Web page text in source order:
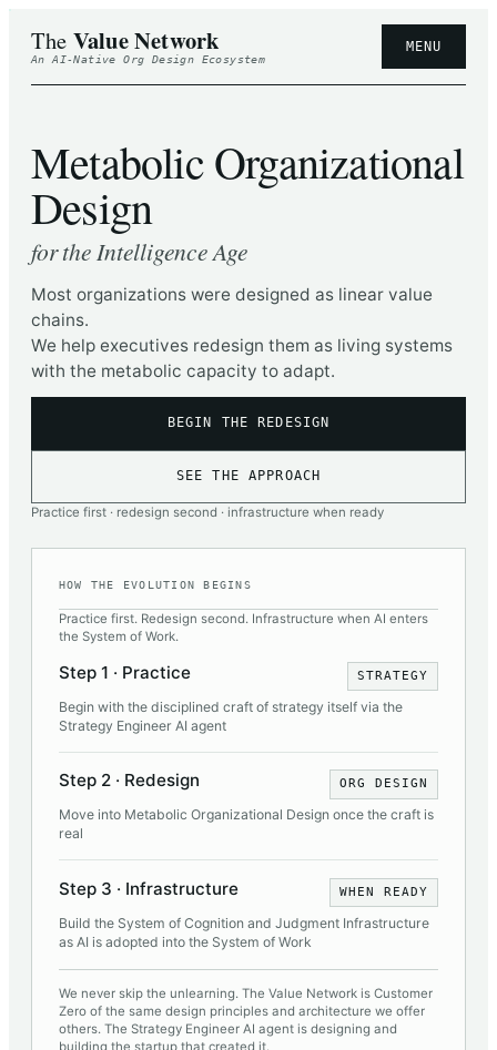
The Value Network
An AI-Native Org Design Ecosystem
MENU
Metabolic Organizational
Design
for the Intelligence Age
Most organizations were designed as linear value
chains.
We help executives redesign them as living systems
with the metabolic capacity to adapt.
BEGIN THE REDESIGN
SEE THE APPROACH
Practice first · redesign second · infrastructure when ready
HOW THE EVOLUTION BEGINS
Practice first. Redesign second. Infrastructure when AI enters
the System of Work.
Step 1 · Practice STRATEGY
Begin with the disciplined craft of strategy itself via the
Strategy Engineer AI agent
Step 2 · Redesign ORG DESIGN
Move into Metabolic Organizational Design once the craft is
real
Step 3 · Infrastructure WHEN READY
Build the System of Cognition and Judgment Infrastructure
as AI is adopted into the System of Work
We never skip the unlearning. The Value Network is Customer
Zero of the same design principles and architecture we offer
others. The Strategy Engineer AI agent is designing and
building the startup that created it.